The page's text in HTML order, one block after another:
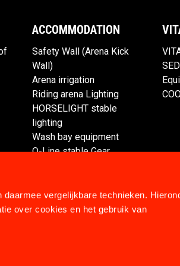
vergelijkbare technieken.
over cookies en het gebruik van
ACCOMMODATION
Safety Wall (Arena Kick
Wall)
Arena irrigation
Riding arena Lighting
HORSELIGHT stable
lighting
Wash bay equipment
Q-Line stable Gear